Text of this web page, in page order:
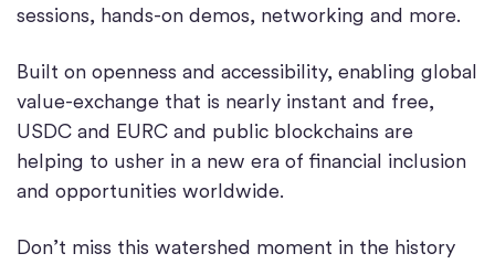
sessions, hands-on demos, networking and more.
Built on openness and accessibility, enabling global
value-exchange that is nearly instant and free,
USDC and EURC and public blockchains are
helping to usher in a new era of financial inclusion
and opportunities worldwide.
Don’t miss this watershed moment in the history